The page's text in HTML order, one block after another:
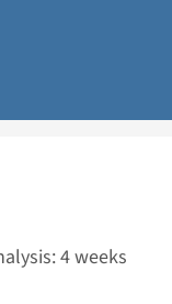
4 weeks